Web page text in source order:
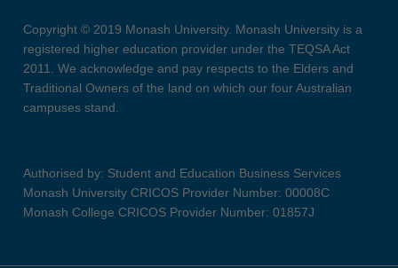
Copyright © 2019 Monash University. Monash University is a
registered higher education provider under the TEQSA Act
2011. We acknowledge and pay respects to the Elders and
Traditional Owners of the land on which our four Australian
campuses stand.
Authorised by: Student and Education Business Services
Monash University CRICOS Provider Number: 00008C
Monash College CRICOS Provider Number: 01857J